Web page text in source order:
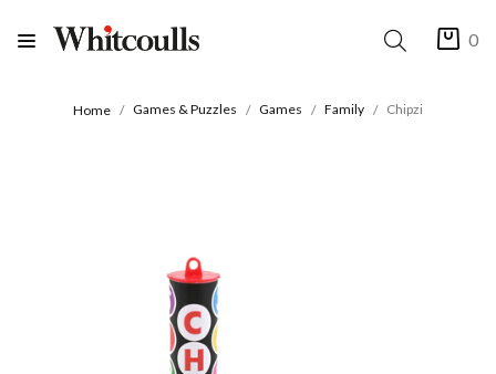
0
Home Games & Puzzles Games Family Chipzi